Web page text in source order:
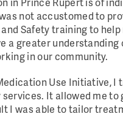
not accustomed to
Safety training to
a greater
in our community.
Use Initiative,
It allowed me
I was able to tailor